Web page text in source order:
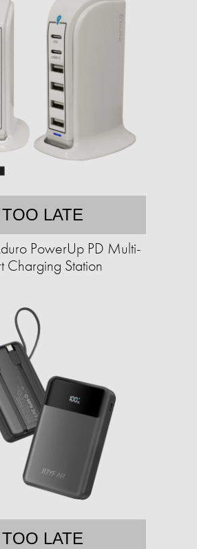
TOO LATE
PowerUp PD Multi-
Charging Station
TOO LATE